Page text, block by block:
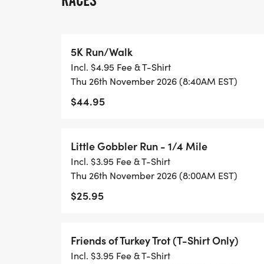
We offer the following shirt sizes Youth
Medium, Adult Large, Adult X-Large,
shirt option for a $20 discount. To be
11/1. Limited selection will be available
PACKET PICKUP: Central Catholic High
-Wednesday, November 25 from 4:00-
5K Run/Walk
Incl. $4.95 Fee & T-Shirt
Thu 26th November 2026 (8:40AM EST)
$44.95
Little Gobbler Run - 1/4 Mile
Incl. $3.95 Fee & T-Shirt
Thu 26th November 2026 (8:00AM EST)
$25.95
Friends of Turkey Trot (T-Shirt Only)
Incl. $3.95 Fee & T-Shirt